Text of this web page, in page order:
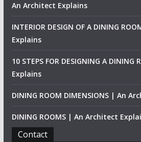
An Architect Explains
INTERIOR DESIGN OF A DINING
Explains
10 STEPS FOR DESIGNING A
Explains
DINING ROOM DIMENSIONS | An
DINING ROOMS | An Architect
Contact